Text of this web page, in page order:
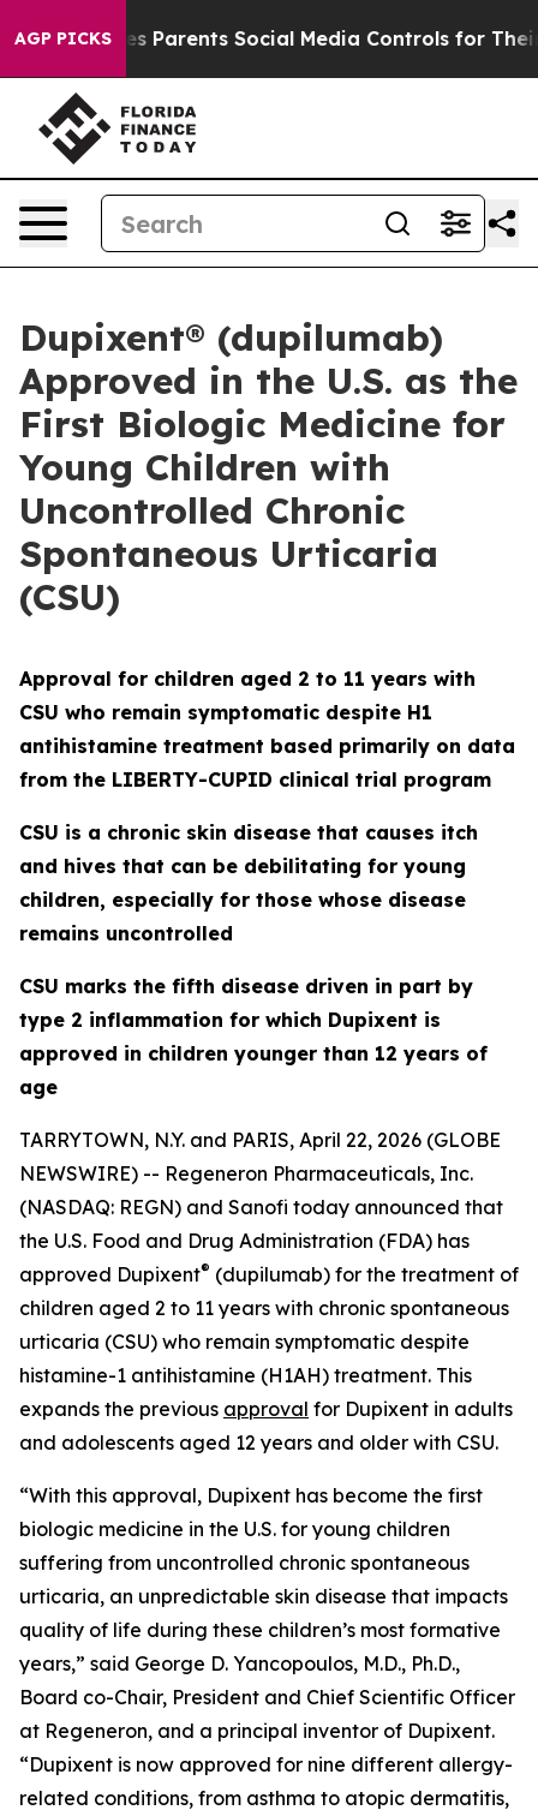
AGP PICKSSocial Media Controls for Their Kids. Should
Dupixent® (dupilumab)
Approved in the U.S. as the
First Biologic Medicine for
Young Children with
Uncontrolled Chronic
Spontaneous Urticaria
(CSU)
Approval for children aged 2 to 11 years with
CSU who remain symptomatic despite H1
antihistamine treatment based primarily on data
from the LIBERTY-CUPID clinical trial program
CSU is a chronic skin disease that causes itch
and hives that can be debilitating for young
children, especially for those whose disease
remains uncontrolled
CSU marks the fifth disease driven in part by
type 2 inflammation for which Dupixent is
approved in children younger than 12 years of
age
TARRYTOWN, N.Y. and PARIS, April 22, 2026 (GLOBE
NEWSWIRE) -- Regeneron Pharmaceuticals, Inc.
(NASDAQ: REGN) and Sanofi today announced that
the U.S. Food and Drug Administration (FDA) has
approved Dupixent® (dupilumab) for the treatment of
children aged 2 to 11 years with chronic spontaneous
urticaria (CSU) who remain symptomatic despite
histamine-1 antihistamine (H1AH) treatment. This
expands the previous approval for Dupixent in adults
and adolescents aged 12 years and older with CSU.
“With this approval, Dupixent has become the first
biologic medicine in the U.S. for young children
suffering from uncontrolled chronic spontaneous
urticaria, an unpredictable skin disease that impacts
quality of life during these children’s most formative
years,” said George D. Yancopoulos, M.D., Ph.D.,
Board co-Chair, President and Chief Scientific Officer
at Regeneron, and a principal inventor of Dupixent.
“Dupixent is now approved for nine different allergy-
related conditions, from asthma to atopic dermatitis,